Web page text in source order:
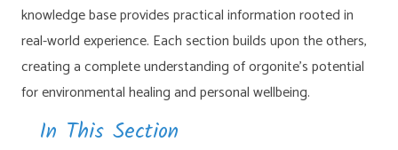
knowledge base provides practical information rooted in
real-world experience. Each section builds upon the others,
creating a complete understanding of orgonite’s potential
for environmental healing and personal wellbeing.
In This Section